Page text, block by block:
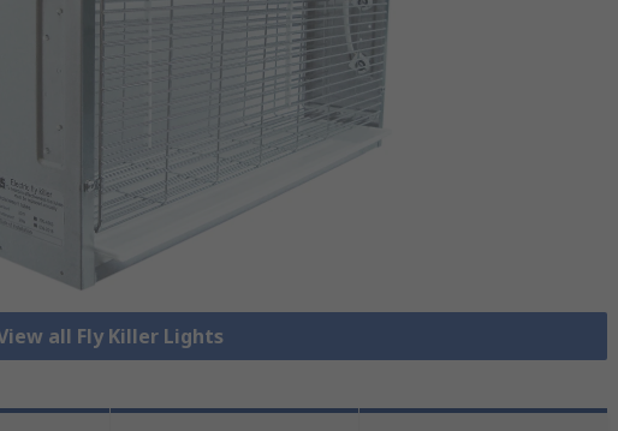
all Fly Killer Lights